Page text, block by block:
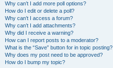
Why can’t I add more poll options?
How do I edit or delete a poll?
Why can’t I access a forum?
Why can’t I add attachments?
Why did I receive a warning?
How can I report posts to a moderator?
What is the “Save” button for in topic posting?
Why does my post need to be approved?
How do I bump my topic?